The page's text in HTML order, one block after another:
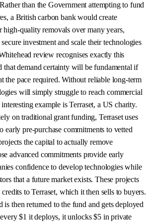
than the Government attempting to fund
a British carbon bank would create
high-quality removals over many years,
investment and scale their technologies
review recognises exactly this
that demand certainty will be fundamental if
the pace required. Without reliable long-term
will simply struggle to reach commercial
example is Terraset, a US charity.
on traditional grant funding, Terraset uses
early pre-purchase commitments to vetted
the capital to actually remove
advanced commitments provide early
confidence to develop technologies while
that a future market exists. These projects
to Terraset, which it then sells to buyers.
is then returned to the fund and gets deployed
$1 it deploys, it unlocks $5 in private